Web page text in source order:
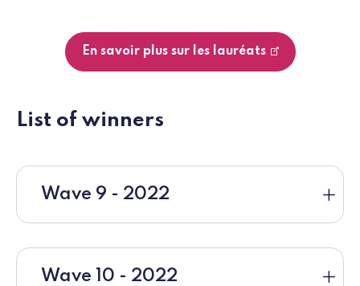
En savoir plus sur les lauréats
List of winners
Wave 9 - 2022
Wave 10 - 2022